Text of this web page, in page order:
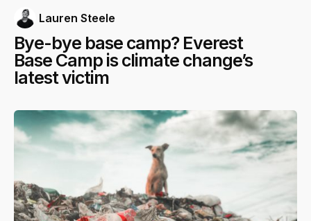
Lauren Steele
Bye-bye base camp? Everest
Base Camp is climate change’s
latest victim